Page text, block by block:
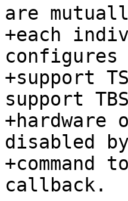
are
+each
configures
+support
support
disabled
callback.